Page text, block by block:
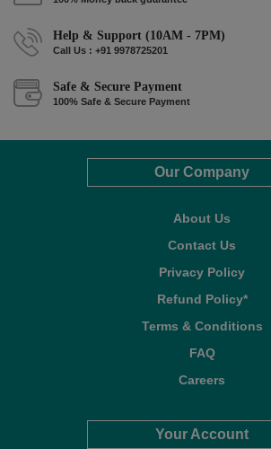
Help & Support (10AM - 7PM)
Call Us : +91 9978725201
Safe & Secure Payment
100% Safe & Secure Payment
Our Company
About Us
Contact Us
Privacy Policy
Refund Policy*
Terms & Conditions
FAQ
Careers
Your Account